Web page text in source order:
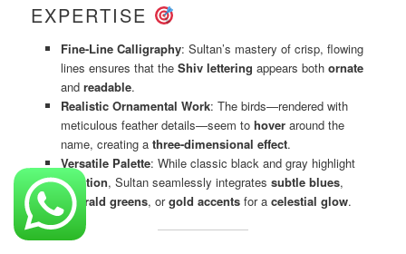
EXPERTISE
Fine-Line Calligraphy: Sultan’s mastery of crisp, flowing
lines ensures that the Shiv lettering appears both ornate
and readable.
Realistic Ornamental Work: The birds—rendered with
meticulous feather details—seem to hoveraround the
name, creating a three-dimensional effect.
Versatile Palette: While classic black and gray highlight
tradition, Sultan seamlessly integrates subtle blues,
emerald greens, orgold accentsfor a celestial glow.